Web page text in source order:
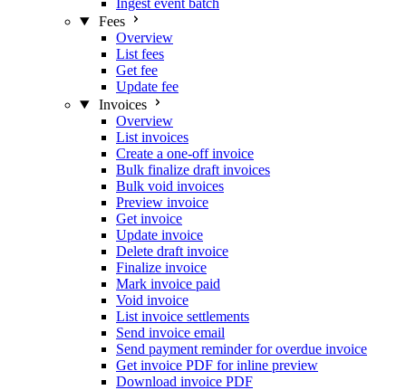
Ingest event batch
Fees
Overview
List fees
Get fee
Update fee
Invoices
Overview
List invoices
Create a one-off invoice
Bulk finalize draft invoices
Bulk void invoices
Preview invoice
Get invoice
Update invoice
Delete draft invoice
Finalize invoice
Mark invoice paid
Void invoice
List invoice settlements
Send invoice email
Send payment reminder for overdue invoice
Get invoice PDF for inline preview
Download invoice PDF